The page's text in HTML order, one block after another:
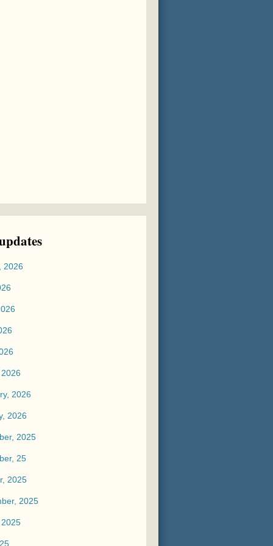
2026
2026
2026
2025
25
2025
2025